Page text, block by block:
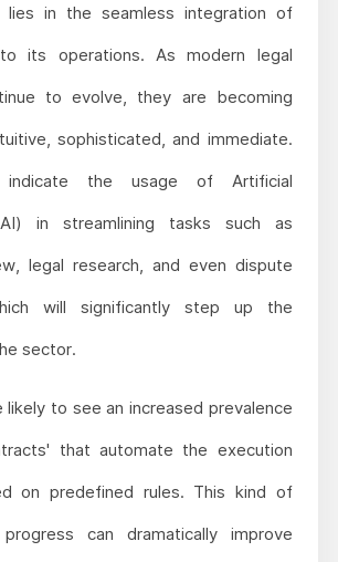
lies in the seamless integration of
its operations. As modern legal
to evolve, they are becoming
sophisticated, and immediate.
the usage of Artificial
in streamlining tasks such as
legal research, and even dispute
will significantly step up the
sector.
likely to see an increased prevalence
that automate the execution
on predefined rules. This kind of
progress can dramatically improve